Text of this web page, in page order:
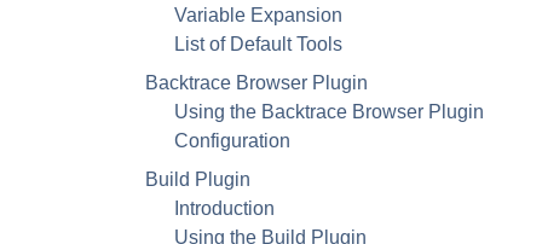
Variable Expansion
List of Default Tools
Backtrace Browser Plugin
Using the Backtrace Browser Plugin
Configuration
Build Plugin
Introduction
Using the Build Plugin